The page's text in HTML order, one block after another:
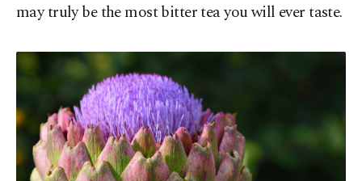
may truly be the most bitter tea you will ever taste.